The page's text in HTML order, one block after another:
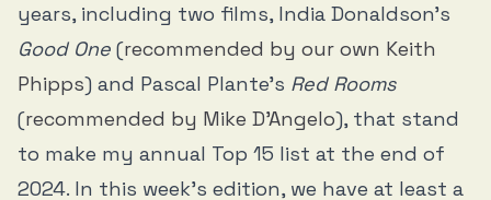
years, including two films, India Donaldson’s
Good One (recommended by our own Keith
Phipps) and Pascal Plante’s Red Rooms
(recommended by Mike D’Angelo), that stand
to make my annual Top 15 list at the end of
2024. In this week’s edition, we have at least a